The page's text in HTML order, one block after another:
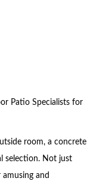
Patio Specialists for
room, a concrete
selection. Not just
and